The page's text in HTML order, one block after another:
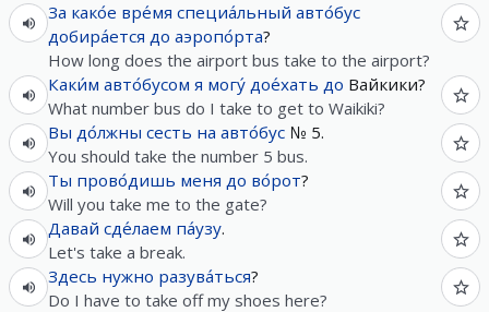
За како́е вре́мя специа́льный авто́бус
добира́ется до аэропо́рта?
How long does the airport bus take to the airport?
Каки́м авто́бусом я могу́ дое́хать до Вайкики?
What number bus do I take to get to Waikiki?
Вы до́лжны сесть на авто́бус № 5.
You should take the number 5 bus.
Ты прово́дишь меня до во́рот?
Will you take me to the gate?
Давай сде́лаем па́узу.
Let's take a break.
Здесь нужно разува́ться?
Do I have to take off my shoes here?